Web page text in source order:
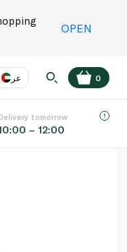
OPEN
عر 0
tomorrow
– 12:00